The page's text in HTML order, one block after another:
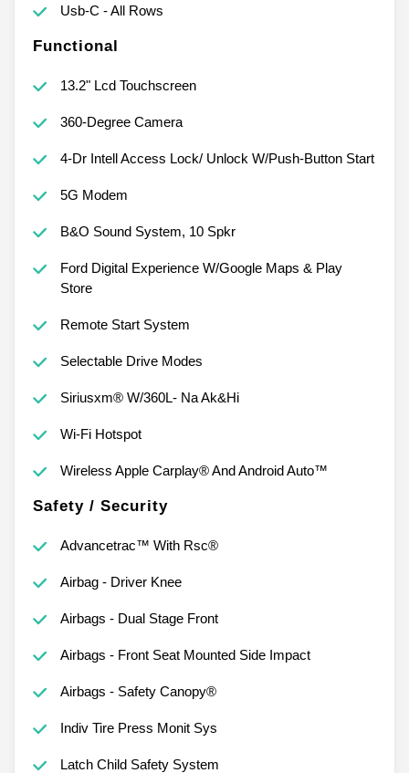
Usb-C - All Rows
Functional
13.2" Lcd Touchscreen
360-Degree Camera
4-Dr Intell Access Lock/ Unlock W/Push-Button Start
5G Modem
B&O Sound System, 10 Spkr
Ford Digital Experience W/Google Maps & Play
Store
Remote Start System
Selectable Drive Modes
Siriusxm® W/360L- Na Ak&Hi
Wi-Fi Hotspot
Wireless Apple Carplay® And Android Auto™
Safety / Security
Advancetrac™ With Rsc®
Airbag - Driver Knee
Airbags - Dual Stage Front
Airbags - Front Seat Mounted Side Impact
Airbags - Safety Canopy®
Indiv Tire Press Monit Sys
Latch Child Safety System